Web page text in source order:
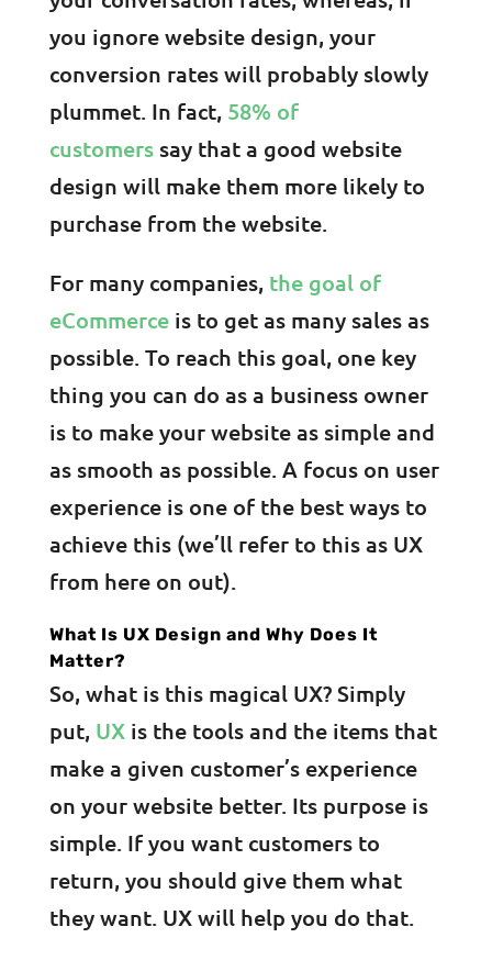
you ignore website design, your
conversion rates will probably slowly
plummet. In fact, 58% of
customerssay that a good website
design will make them more likely to
purchase from the website.
For many companies, the goal of
eCommerceis to get as many sales as
possible. To reach this goal, one key
thing you can do as a business owner
is to make your website as simple and
as smooth as possible. A focus on user
experience is one of the best ways to
achieve this (we’ll refer to this as UX
from here on out).
What Is UX Design and Why Does It
Matter?
So, what is this magical UX? Simply
put, UXis the tools and the items that
make a given customer’s experience
on your website better. Its purpose is
simple. If you want customers to
return, you should give them what
they want. UX will help you do that.